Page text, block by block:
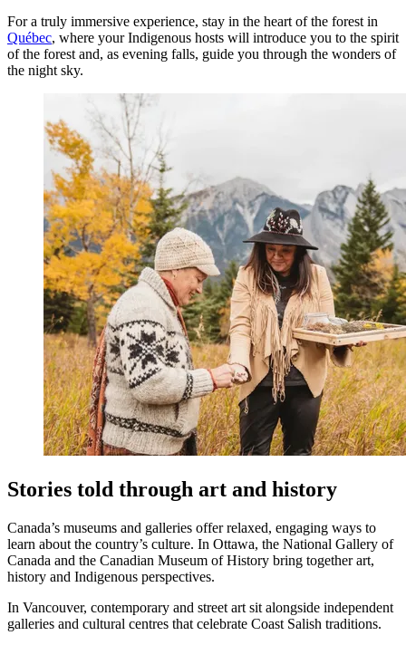
For a truly immersive experience, stay in the heart of the forest in
Québec, where your Indigenous hosts will introduce you to the spirit
of the forest and, as evening falls, guide you through the wonders of
the night sky.
Stories told through art and history
Canada’s museums and galleries offer relaxed, engaging ways to
learn about the country’s culture. In Ottawa, the National Gallery of
Canada and the Canadian Museum of History bring together art,
history and Indigenous perspectives.
In Vancouver, contemporary and street art sit alongside independent
galleries and cultural centres that celebrate Coast Salish traditions.